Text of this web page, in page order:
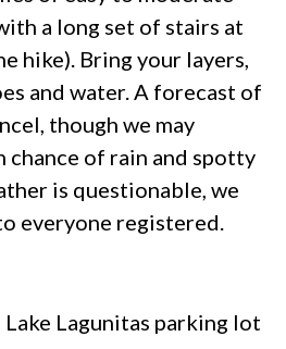
a long set of stairs at
hike). Bring your layers,
and water. A forecast of
though we may
chance of rain and spotty
is questionable, we
everyone registered.
Lake Lagunitas parking lot